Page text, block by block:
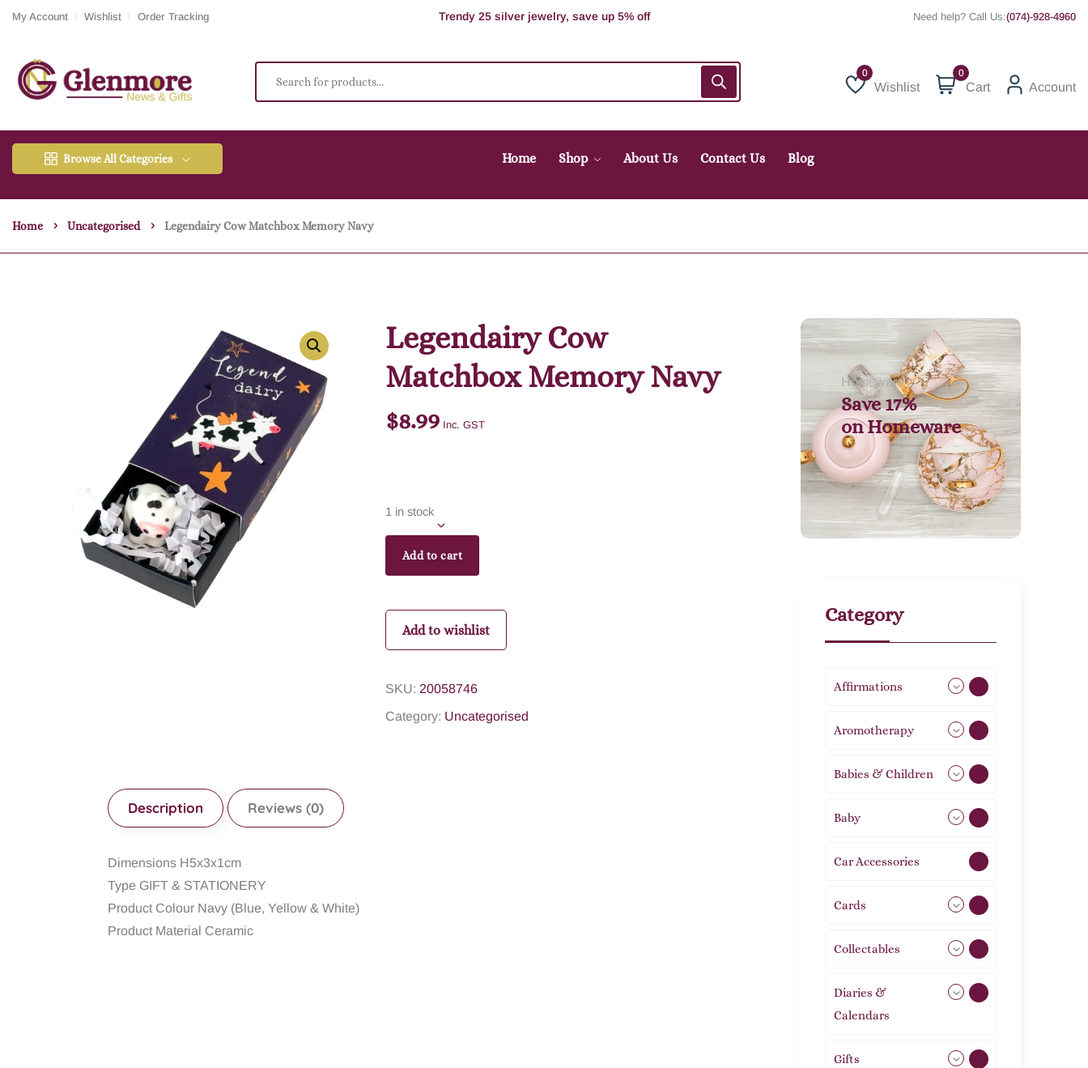
My Account Wishlist Order Tracking
100% Secure delivery without contacting the courier
Need help? Call Us:(074)-928-4960
Wishlist
Wishlist
0
Cart Account
Browse All Categories Home Shop About Us Contact Us Blog
Home Uncategorised Legendairy Cow Matchbox Memory Navy
Legendairy Cow
Matchbox Memory Navy
$8.99 Inc. GST
1 in stock
Add to cart
Add to wishlist
SKU: 20058746
Category: Uncategorised
Description Reviews (0)
Dimensions H5x3x1cm
Type GIFT & STATIONERY
Product Colour Navy (Blue, Yellow & White)
Product Material Ceramic
Homeware
Save 17%
onHomeware
Category
Affirmations
Aromotherapy
Babies & Children
Baby
Car Accessories
Cards
Collectables
Diaries &
Calendars
Gifts